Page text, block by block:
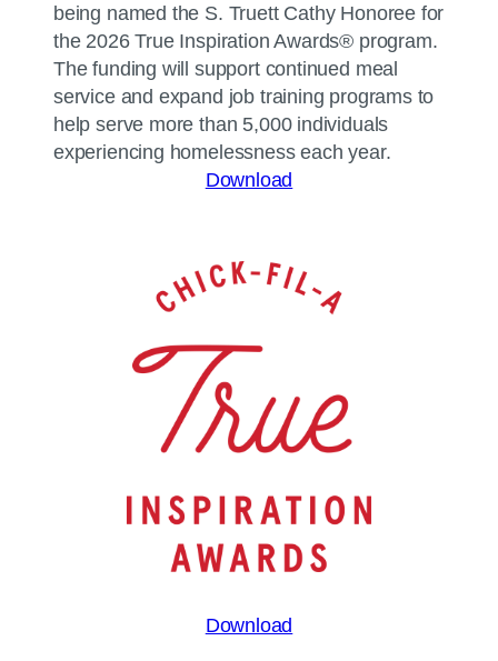
being named the S. Truett Cathy Honoree for
the 2026 True Inspiration Awards® program.
The funding will support continued meal
service and expand job training programs to
help serve more than 5,000 individuals
experiencing homelessness each year.
Download
Download